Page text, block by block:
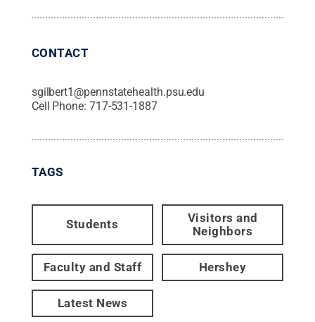
CONTACT
sgilbert1@pennstatehealth.psu.edu
Cell Phone: 717-531-1887
TAGS
Students
Visitors and
Neighbors
Faculty and Staff Hershey
Latest News